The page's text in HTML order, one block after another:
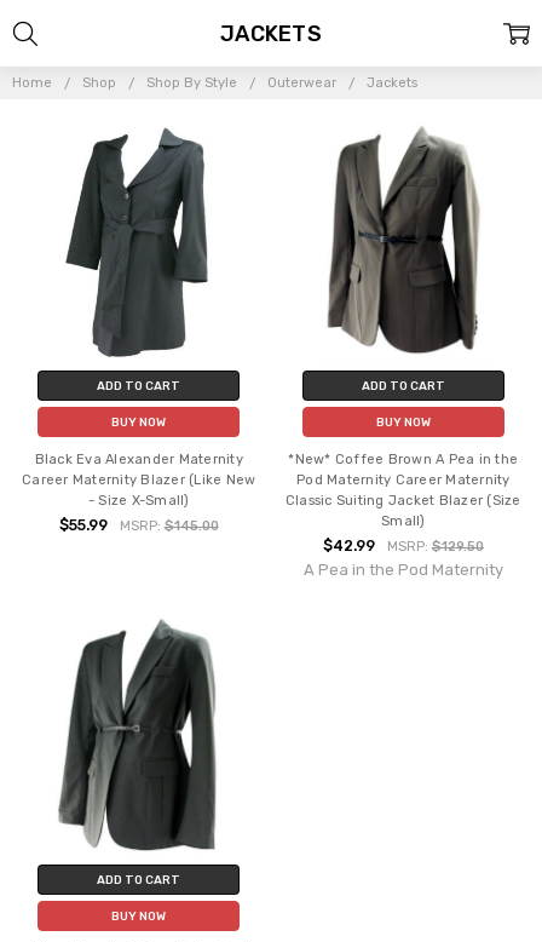
Home Shop Shop By Style Outerwear Jackets
JACKETS
ADD TO CART
BUY NOW
Black Eva Alexander Maternity
Career Maternity Blazer (Like New
- Size X-Small)
$55.99 MSRP:$145.00
ADD TO CART
BUY NOW
*New* Coffee Brown A Pea in the
Pod Maternity Career Maternity
Classic Suiting Jacket Blazer (Size
Small)
$42.99 MSRP: $129.50
A Pea in the Pod Maternity
ADD TO CART
BUY NOW